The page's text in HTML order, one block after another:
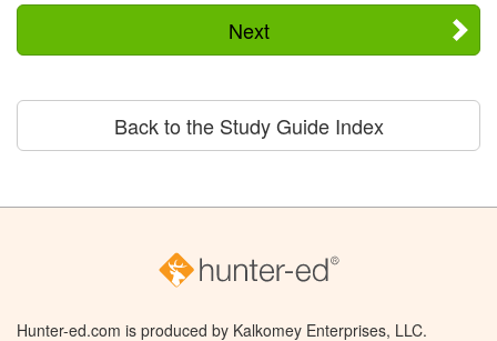
Next
Back to the Study Guide Index
Hunter-ed.com is produced by Kalkomey Enterprises, LLC.